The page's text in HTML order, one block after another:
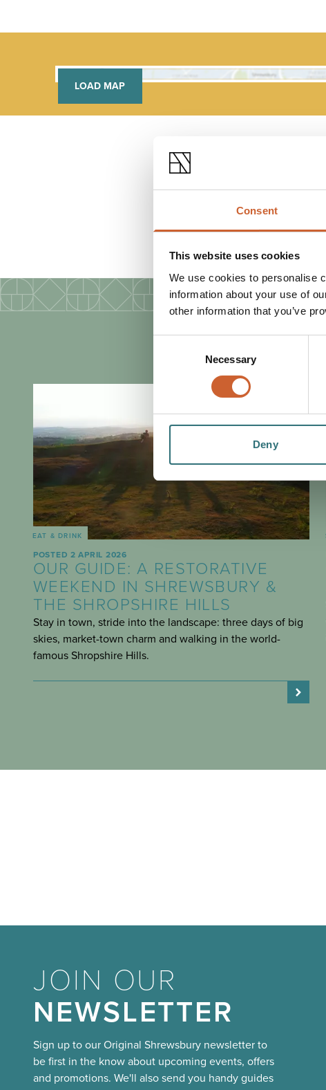
Consent
This website uses cookies
We use cookies to personalise
information about your use of
other information that you’ve
Necessary
Deny
LOAD MAP
FACILITIES
Customer toilets
EAT & DRINK
POSTED 2 APRIL 2026
OUR GUIDE: A RESTORATIVE
WEEKEND IN SHREWSBURY &
THE SHROPSHIRE HILLS
Stay in town, stride into the landscape: three days of big
skies, market-town charm and walking in the world-
famous Shropshire Hills.
JOIN OUR
NEWSLETTER
Sign up to our Original Shrewsbury newsletter to
be first in the know about upcoming events, offers
and promotions. We'll also send you handy guides